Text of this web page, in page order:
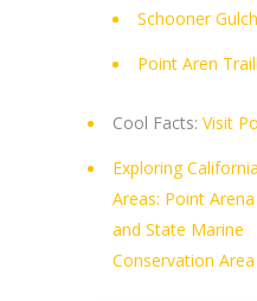
Schooner
Point Aren
Cool Facts: Visit
Exploring
Areas: Point
and State Marine
Conservation Area